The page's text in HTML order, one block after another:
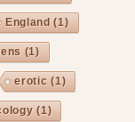
England (1)
(1)
erotic (1)
(1)